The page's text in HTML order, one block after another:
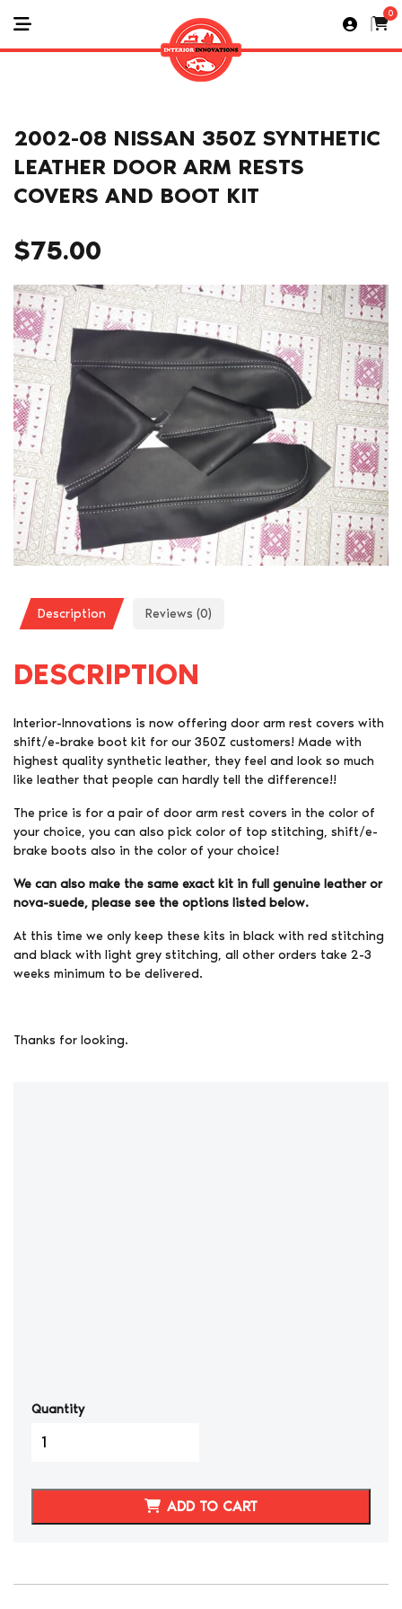
0
2002-08 NISSAN 350Z SYNTHETIC
LEATHER DOOR ARM RESTS
COVERS AND BOOT KIT
$75.00
Description Reviews (0)
DESCRIPTION
Interior-Innovations is now offering door arm rest covers with
shift/e-brake boot kit for our 350Z customers! Made with
highest quality synthetic leather, they feel and look so much
like leather that people can hardly tell the difference!!
The price is for a pair of door arm rest covers in the color of
your choice, you can also pick color of top stitching, shift/e-
brake boots also in the color of your choice!
We can also make the same exact kit in full genuine leather or
nova-suede, please see the options listed below.
At this time we only keep these kits in black with red stitching
and black with light grey stitching, all other orders take 2-3
weeks minimum to be delivered.
Thanks for looking.
Quantity
08
350Z
LEATHER
RESTS
ADD TO CART